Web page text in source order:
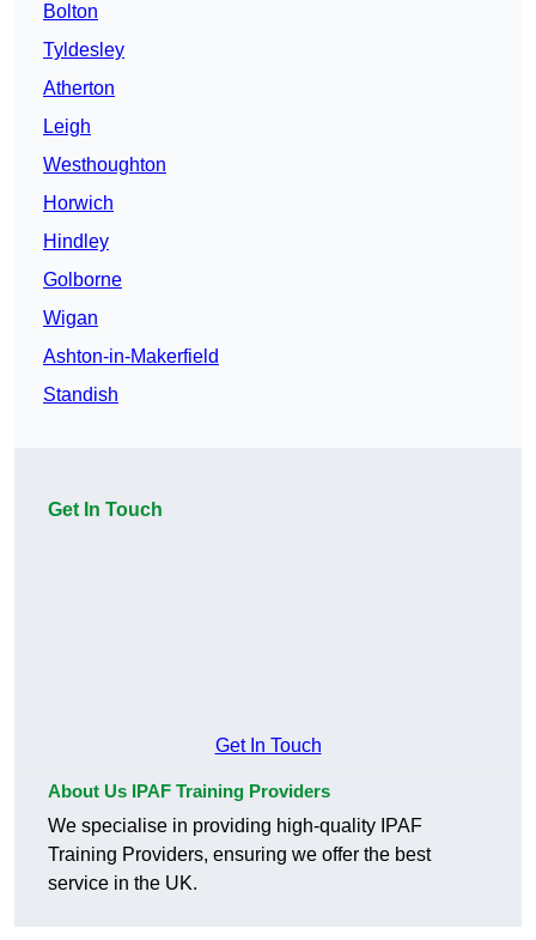
Bolton
Tyldesley
Atherton
Leigh
Westhoughton
Horwich
Hindley
Golborne
Wigan
Ashton-in-Makerfield
Standish
Get In Touch
Get In Touch
About Us IPAF Training Providers
We specialise in providing high-quality IPAF
Training Providers, ensuring we offer the best
service in the UK.